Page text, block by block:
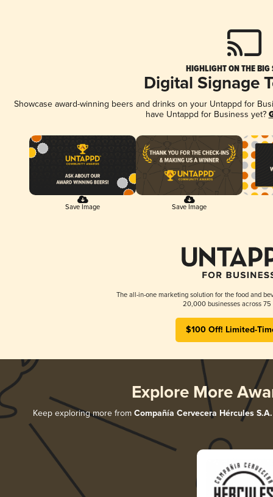
HIGHLIGHT ON THE BIG
Digital Signage
Showcase award-winning beers and drinks on your Untappd for
have Untappd for Business yet?
Save Image Save Image
The all-in-one marketing solution for the food and
20,000 businesses across 75
$100 Off! Limited-
Explore More
Keep exploring more from Compañía Cervecera Hércules